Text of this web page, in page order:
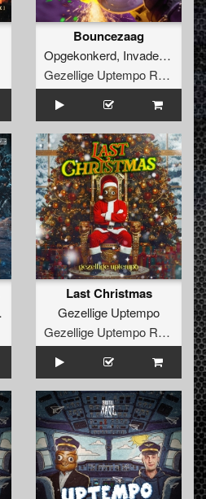
Bouncezaag
Opgekonkerd, Invaderz ,
Gezellige Uptempo Records
Last Christmas
Gezellige Uptempo
Gezellige Uptempo Records